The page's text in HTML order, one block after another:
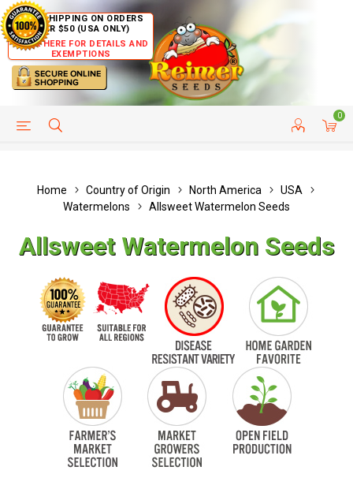
FREE SHIPPING ON ORDERS
OVER $50 (USA ONLY)
CLICK HERE FOR DETAILS AND
EXEMPTIONS
0
HELP PAGE CUSTOMER SERVICE
Home Country of Origin North America
USA
Watermelons
Allsweet Watermelon Seeds
Allsweet Watermelon Seeds